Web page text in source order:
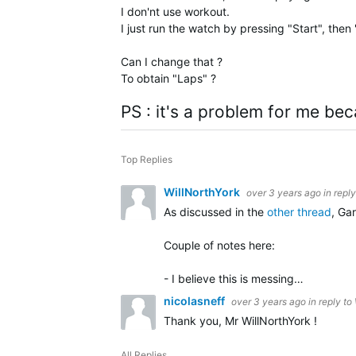
I don'nt use workout.
I just run the watch by pressing "Start",
Can I change that ?
To obtain "Laps" ?
PS : it's a problem for me
Top Replies
WillNorthYork over 3 years ago in
As discussed in the other thread,
Couple of notes here:
- I believe this is messing…
nicolasneff over 3 years ago in reply to
Thank you, Mr WillNorthYork !